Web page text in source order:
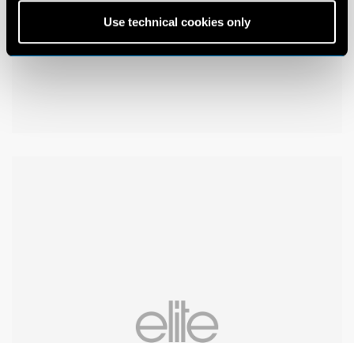
Use technical cookies only